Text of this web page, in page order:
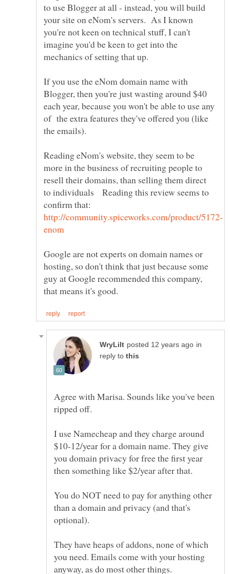
to use Blogger at all - instead, you will build
your site on eNom's servers. As I known
you're not keen on technical stuff, I can't
imagine you'd be keen to get into the
If you use the eNom domain name with
Blogger, then you're just wasting around $40
each year, because you won't be able to use any
of the extra features they've offered you (like
the emails).
Reading eNom's website, they seem to be
more in the business of recruiting people to
resell their domains, than selling them direct
to individuals Reading this review seems to
Google are not experts on domain names or
hosting, so don't think that just because some
guy at Google recommended this company,
in
reply to
Agree with Marisa. Sounds like you've been
ripped off.
I use Namecheap and they charge around
$10-12/year for a domain name. They give
you domain privacy for free the first year
then something like $2/year after that.
You do NOT need to pay for anything other
than a domain and privacy (and that's
optional).
They have heaps of addons, none of which
you need. Emails come with your hosting